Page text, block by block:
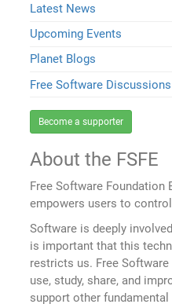
Latest News
Upcoming Events
Planet Blogs
Free Software Discussions
Become a supporter
About the FSFE
Free Software Foundation
empowers users to
Software is deeply
is important that this
restricts us. Free
use, study, share, and
support other